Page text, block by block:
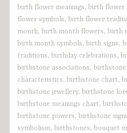
birth flower meanings, birth flower
flower symbols, birth flower
month, birth month flowers, birth
birth month symbols, birth signs,
traditions, birthday celebrations,
birthstone associations, birthstone
characteristics, birthstone chart,
birthstone jewellery, birthstone
birthstone meanings chart,
birthstone powers, birthstone
symbolism, birthstones, bouquet